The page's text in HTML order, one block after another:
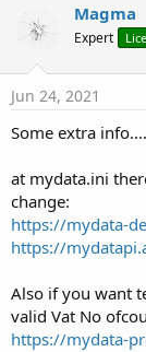
Magma
Expert
Jun 24, 2021
Some extra info....
at mydata.ini
change:
https://mydata-
https://
Also if you want
valid Vat No
https://mydata-